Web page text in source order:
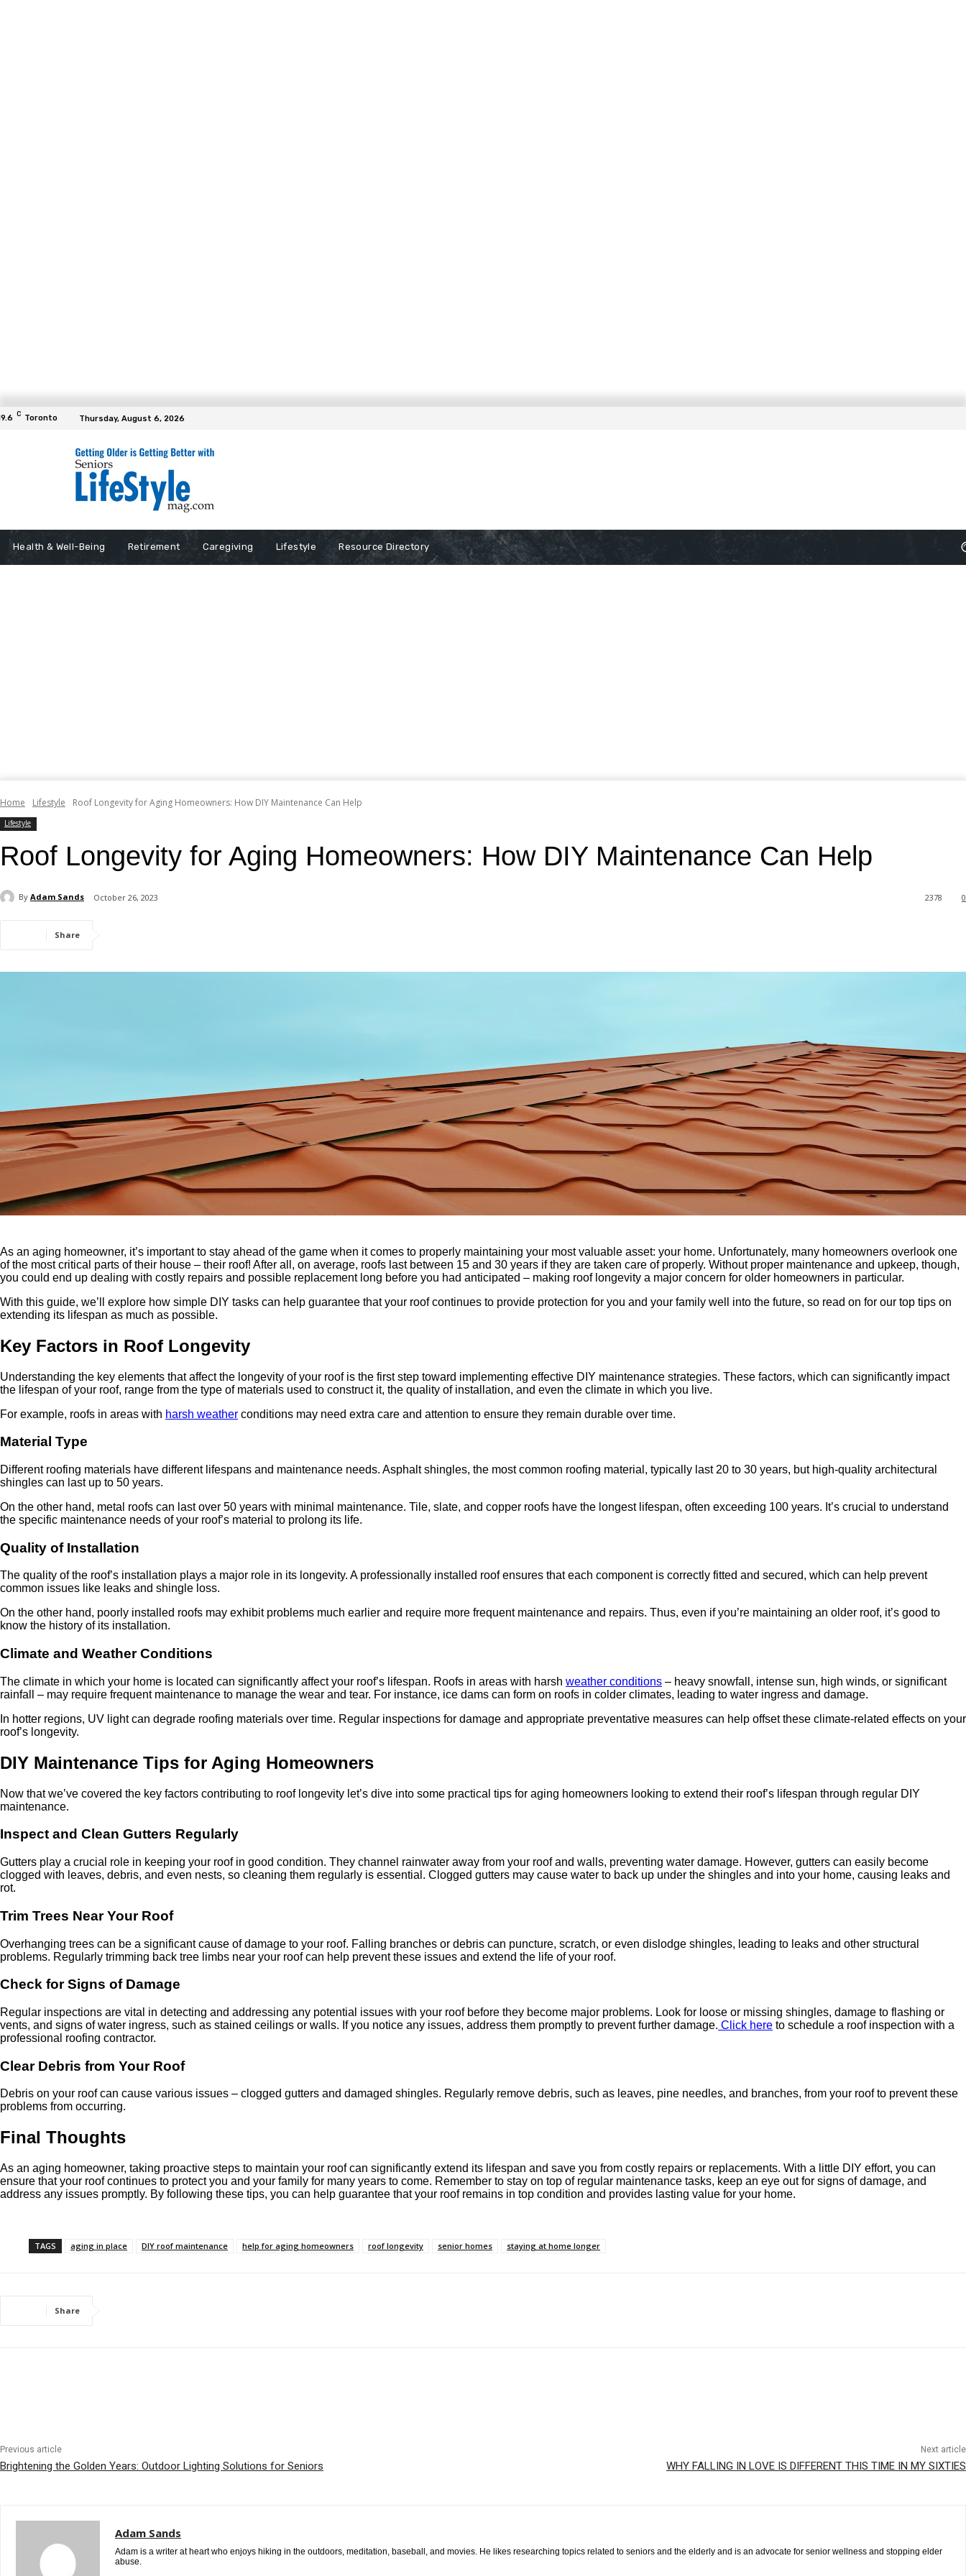
C Toronto Thursday, August 6, 2026
Health & Well-Being Retirement Caregiving Lifestyle Resource Directory
Home Lifestyle Roof Longevity for Aging Homeowners: How DIY Maintenance Can Help
Lifestyle
Roof Longevity for Aging Homeowners: How DIY Maintenance Can Help
By Adam Sands October 26, 2023 0
2378
Share
As an aging homeowner, it’s important to stay ahead of the game when it comes to properly maintaining your most valuable asset: your home. Unfortunately, many homeowners overlook one
of the most critical parts of their house – their roof! After all, on average, roofs last between 15 and 30 years if they are taken care of properly. Without proper maintenance and upkeep, though,
you could end up dealing with costly repairs and possible replacement long before you had anticipated – making roof longevity a major concern for older homeowners in particular.
With this guide, we’ll explore how simple DIY tasks can help guarantee that your roof continues to provide protection for you and your family well into the future, so read on for our top tips on
extending its lifespan as much as possible.
Key Factors in Roof Longevity
Understanding the key elements that affect the longevity of your roof is the first step toward implementing effective DIY maintenance strategies. These factors, which can significantly impact
the lifespan of your roof, range from the type of materials used to construct it, the quality of installation, and even the climate in which you live.
For example, roofs in areas with harsh weather conditions may need extra care and attention to ensure they remain durable over time.
Material Type
Different roofing materials have different lifespans and maintenance needs. Asphalt shingles, the most common roofing material, typically last 20 to 30 years, but high-quality architectural
shingles can last up to 50 years.
On the other hand, metal roofs can last over 50 years with minimal maintenance. Tile, slate, and copper roofs have the longest lifespan, often exceeding 100 years. It’s crucial to understand
the specific maintenance needs of your roof’s material to prolong its life.
Quality of Installation
The quality of the roof’s installation plays a major role in its longevity. A professionally installed roof ensures that each component is correctly fitted and secured, which can help prevent
common issues like leaks and shingle loss.
On the other hand, poorly installed roofs may exhibit problems much earlier and require more frequent maintenance and repairs. Thus, even if you’re maintaining an older roof, it’s good to
know the history of its installation.
Climate and Weather Conditions
The climate in which your home is located can significantly affect your roof’s lifespan. Roofs in areas with harsh weather conditions – heavy snowfall, intense sun, high winds, or significant
rainfall – may require frequent maintenance to manage the wear and tear. For instance, ice dams can form on roofs in colder climates, leading to water ingress and damage.
In hotter regions, UV light can degrade roofing materials over time. Regular inspections for damage and appropriate preventative measures can help offset these climate-related effects on your
roof’s longevity.
DIY Maintenance Tips for Aging Homeowners
Now that we’ve covered the key factors contributing to roof longevity let’s dive into some practical tips for aging homeowners looking to extend their roof’s lifespan through regular DIY
maintenance.
Inspect and Clean Gutters Regularly
Gutters play a crucial role in keeping your roof in good condition. They channel rainwater away from your roof and walls, preventing water damage. However, gutters can easily become
clogged with leaves, debris, and even nests, so cleaning them regularly is essential. Clogged gutters may cause water to back up under the shingles and into your home, causing leaks and
rot.
Trim Trees Near Your Roof
Overhanging trees can be a significant cause of damage to your roof. Falling branches or debris can puncture, scratch, or even dislodge shingles, leading to leaks and other structural
problems. Regularly trimming back tree limbs near your roof can help prevent these issues and extend the life of your roof.
Check for Signs of Damage
Regular inspections are vital in detecting and addressing any potential issues with your roof before they become major problems. Look for loose or missing shingles, damage to flashing or
vents, and signs of water ingress, such as stained ceilings or walls. If you notice any issues, address them promptly to prevent further damage. Click here to schedule a roof inspection with a
professional roofing contractor.
Clear Debris from Your Roof
Debris on your roof can cause various issues – clogged gutters and damaged shingles. Regularly remove debris, such as leaves, pine needles, and branches, from your roof to prevent these
problems from occurring.
Final Thoughts
As an aging homeowner, taking proactive steps to maintain your roof can significantly extend its lifespan and save you from costly repairs or replacements. With a little DIY effort, you can
ensure that your roof continues to protect you and your family for many years to come. Remember to stay on top of regular maintenance tasks, keep an eye out for signs of damage, and
address any issues promptly. By following these tips, you can help guarantee that your roof remains in top condition and provides lasting value for your home.
TAGS aging in place DIY roof maintenance help for aging homeowners roof longevity senior homes staying at home longer
Share
Previous article
Brightening the Golden Years: Outdoor Lighting Solutions for Seniors
Next article
WHY FALLING IN LOVE IS DIFFERENT THIS TIME IN MY SIXTIES
Adam Sands
Adam is a writer at heart who enjoys hiking in the outdoors, meditation, baseball, and movies. He likes researching topics related to seniors and the elderly and is an advocate for senior wellness and stopping elder
abuse.